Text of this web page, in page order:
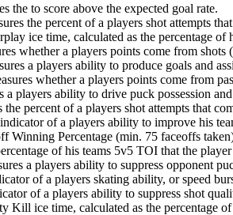
the to score above the expected goal rate.
the percent of a players shot attempts
ice time, calculated as the percentage
whether a players points come from shots
a players ability to produce goals and
whether a players points come from
a players ability to drive puck possession
the percent of a players shot attempts that
of a players ability to improve his
Winning Percentage (min. 75 faceoffs
of his teams 5v5 TOI that the
a players ability to suppress opponent
of a players skating ability, or speed
of a players ability to suppress shot
Kill ice time, calculated as the percentage